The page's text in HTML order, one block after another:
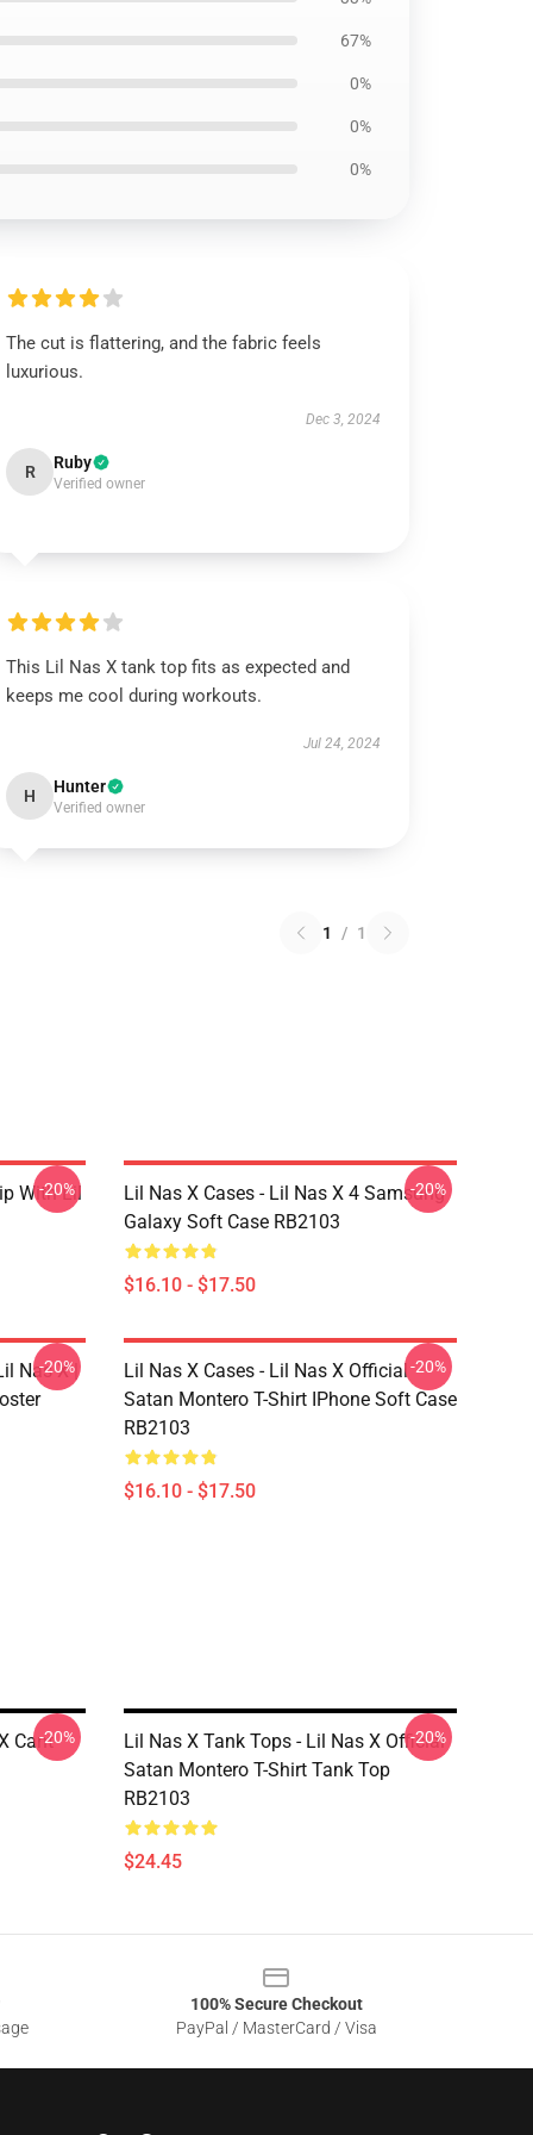
67%
0%
0%
0%
The cut is flattering, and the fabric feels
luxurious.
Dec 3, 2024
R Ruby
Verified owner
This Lil Nas X tank top fits as expected and
keeps me cool during workouts.
Jul 24, 2024
H Hunter
Verified owner
1 / 1
With Lil
-20%
Lil Nas X Cases - Lil Nas X 4 Samsung
Galaxy Soft Case RB2103
$16.10 - $17.50
-20%
Nas X |
-20%
Lil Nas X Cases - Lil Nas X Official
Satan Montero T-Shirt IPhone Soft Case
RB2103
$16.10 - $17.50
-20%
Cant-20%
Lil Nas X Tank Tops - Lil Nas X Official
Satan Montero T-Shirt Tank Top
RB2103
$24.45
-20%
100% Secure Checkout
PayPal / MasterCard / Visa